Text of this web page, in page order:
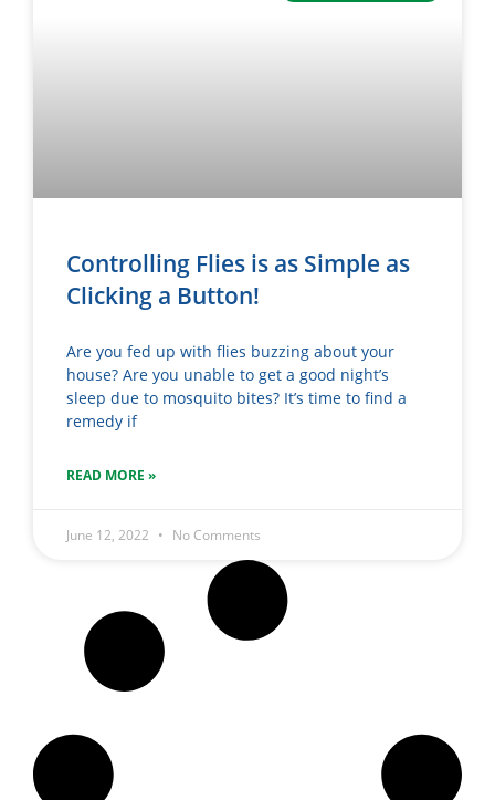
Controlling Flies is as Simple as
Clicking a Button!
Are you fed up with flies buzzing about your
house? Are you unable to get a good night’s
sleep due to mosquito bites? It’s time to find a
remedy if
READ MORE »
June 12, 2022 No Comments